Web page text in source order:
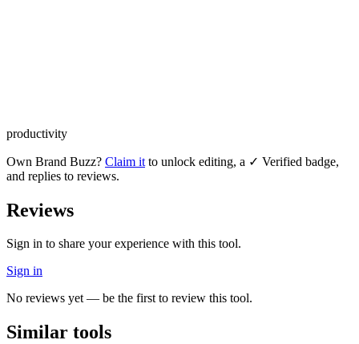
productivity
Own Brand Buzz? Claim it to unlock editing, a ✓ Verified badge,
and replies to reviews.
Reviews
Sign in to share your experience with this tool.
Sign in
No reviews yet — be the first to review this tool.
Similar tools